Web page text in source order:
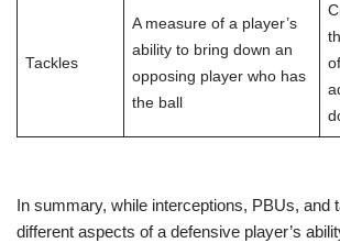
Tackles
A measure of a player’s
ability to bring down an
opposing player who has
the ball
In summary, while interceptions, PBUs, and
different aspects of a defensive player’s